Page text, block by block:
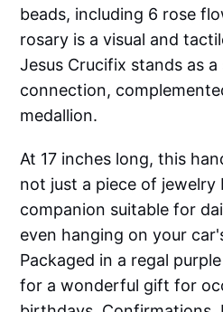
beads, including 6 rose
rosary is a visual and
Jesus Crucifix stands as
connection,
medallion.
At 17 inches long, this
not just a piece of jewelry
companion suitable for
even hanging on your
Packaged in a regal
for a wonderful gift for